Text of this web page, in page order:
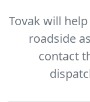
Tovak will
roadside
contact